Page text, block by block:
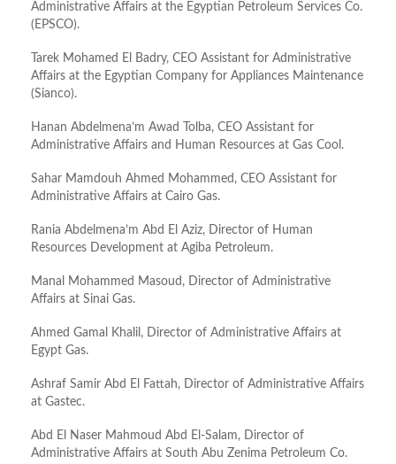
Administrative Affairs at the Egyptian Petroleum Services Co.
(EPSCO).
Tarek Mohamed El Badry, CEO Assistant for Administrative
Affairs at the Egyptian Company for Appliances Maintenance
(Sianco).
Hanan Abdelmena’m Awad Tolba, CEO Assistant for
Administrative Affairs and Human Resources at Gas Cool.
Sahar Mamdouh Ahmed Mohammed, CEO Assistant for
Administrative Affairs at Cairo Gas.
Rania Abdelmena’m Abd El Aziz, Director of Human
Resources Development at Agiba Petroleum.
Manal Mohammed Masoud, Director of Administrative
Affairs at Sinai Gas.
Ahmed Gamal Khalil, Director of Administrative Affairs at
Egypt Gas.
Ashraf Samir Abd El Fattah, Director of Administrative Affairs
at Gastec.
Abd El Naser Mahmoud Abd El-Salam, Director of
Administrative Affairs at South Abu Zenima Petroleum Co.